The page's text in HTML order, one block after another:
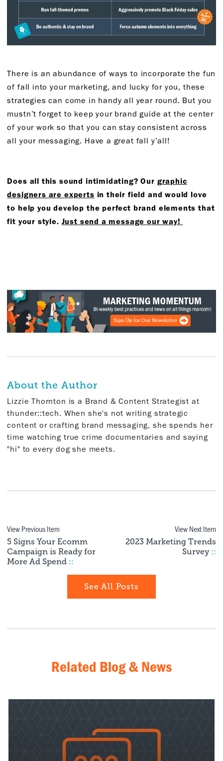
There is an abundance of ways to incorporate the fun
of fall into your marketing, and lucky for you, these
strategies can come in handy all year round. But you
mustn’t forget to keep your brand guide at the center
of your work so that you can stay consistent across
all your messaging. Have a great fall y’all!
Does all this sound intimidating? Our graphic
designers are experts in their field and would love
to help you develop the perfect brand elements that
fit your style. Just send a message our way!
About the Author
Lizzie Thornton is a Brand & Content Strategist at
thunder::tech. When she's not writing strategic
content or crafting brand messaging, she spends her
time watching true crime documentaries and saying
"hi" to every dog she meets.
View Previous Item
5 Signs Your Ecomm
Campaign is Ready for
More Ad Spend ::
View Next Item
2023 Marketing Trends
Survey ::
See All Posts
Related Blog & News